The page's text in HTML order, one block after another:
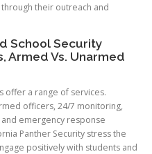
their outreach and
School Security
Armed Vs. Unarmed
offer a range of services.
officers, 24/7 monitoring,
emergency response
Panther Security stress the
positively with students and